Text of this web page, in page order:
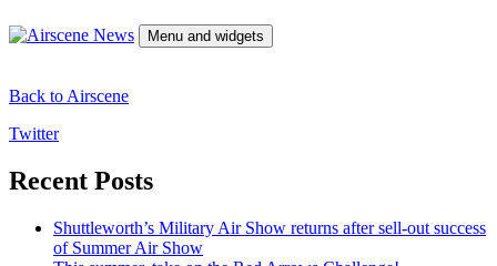
to
Menu and widgets
Back to Airscene
Twitter
Recent Posts
Shuttleworth’s Military Air Show returns after sell-out success
of Summer Air Show